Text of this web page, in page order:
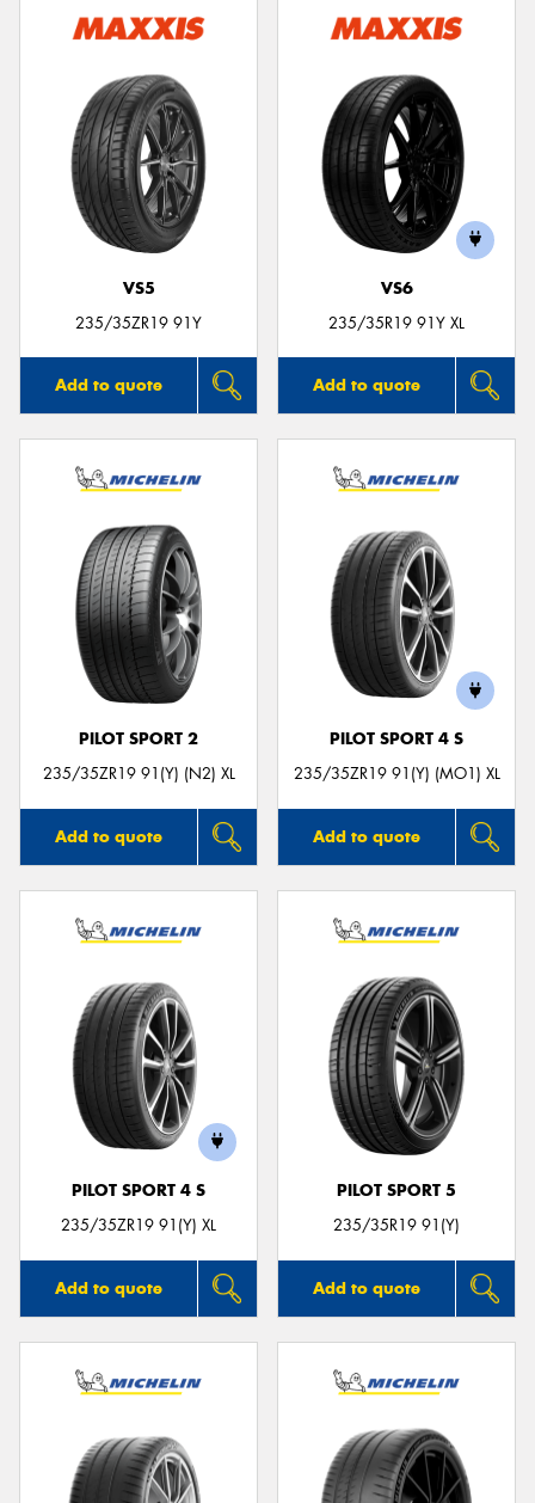
VS5
235/35ZR19 91Y
Add to quote
VS6
235/35R19 91Y XL
Add to quote
PILOT SPORT 2
235/35ZR19 91(Y) (N2) XL
Add to quote
PILOT SPORT 4 S
235/35ZR19 91(Y) (MO1) XL
Add to quote
PILOT SPORT 4 S
235/35ZR19 91(Y) XL
Add to quote
PILOT SPORT 5
235/35R19 91(Y)
Add to quote